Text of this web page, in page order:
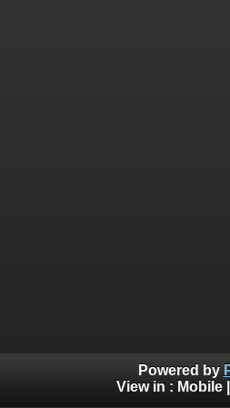
Powered by
View in : Mobile|